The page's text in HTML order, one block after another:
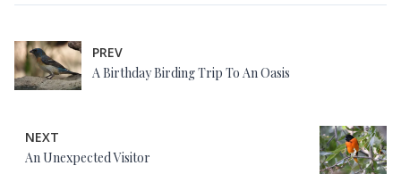
PREV
A Birthday Birding Trip To An Oasis
NEXT
An Unexpected Visitor